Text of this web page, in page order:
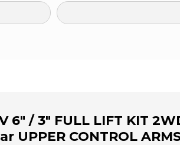
6" / 3" FULL LIFT KIT
UPPER CONTROL